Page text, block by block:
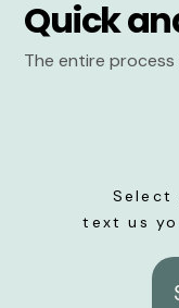
Quick
The entire
Select
text us